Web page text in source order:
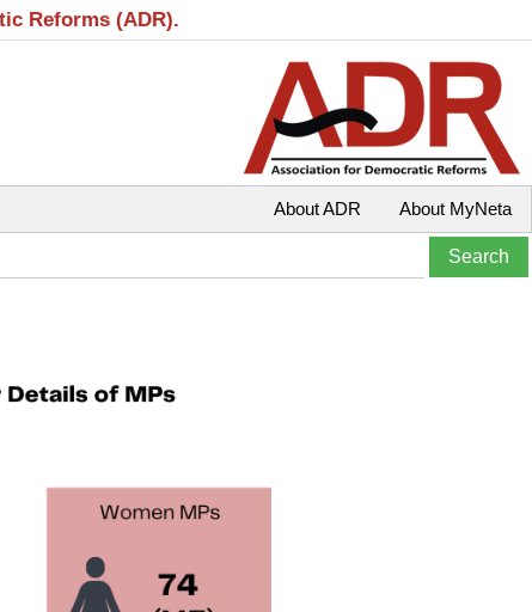
Reforms (ADR).
About MyNeta
About ADR